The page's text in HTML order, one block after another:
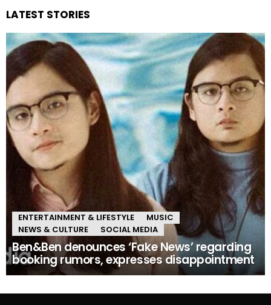
LATEST STORIES
ENTERTAINMENT & LIFESTYLE
MUSIC
NEWS & CULTURE
SOCIAL MEDIA
Ben&Ben denounces ‘Fake News’ regarding
booking rumors, expresses disappointment